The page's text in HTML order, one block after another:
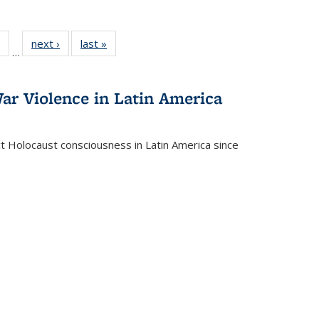
of 22 Full
listing table:
…
next ›
Full listing
table:
last »
Violence in Latin America
consciousness in Latin America since